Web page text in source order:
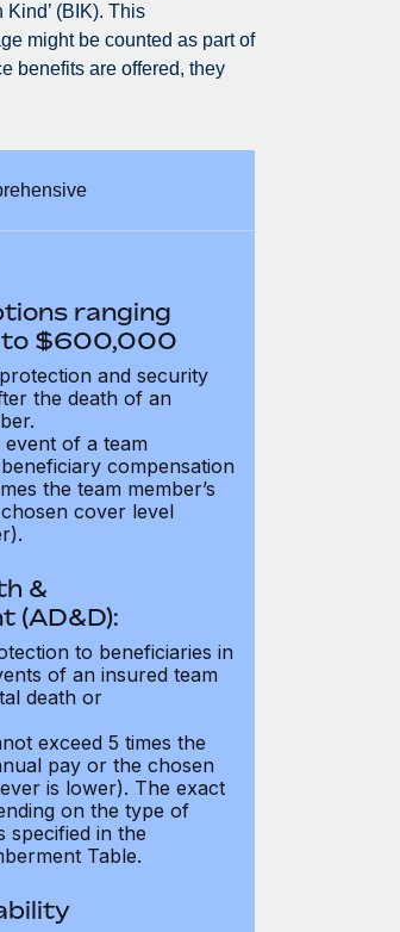
(BIK). This
might be counted as part of
benefits are offered, they
ranging
$600,000
and security
the death of an
of a team
beneficiary compensation
the team member’s
cover level
&
(AD&D):
to beneficiaries in
of an insured team
death or
exceed 5 times the
pay or the chosen
is lower). The exact
on the type of
specified in the
Table.